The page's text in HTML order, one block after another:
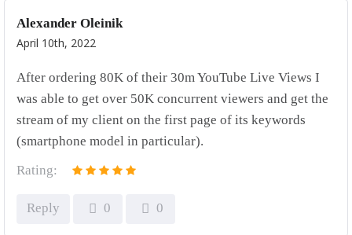
Alexander Oleinik
April 10th, 2022
After ordering 80K of their 30m YouTube Live Views I
was able to get over 50K concurrent viewers and get the
stream of my client on the first page of its keywords
(smartphone model in particular).
Rating:
Reply 0 0